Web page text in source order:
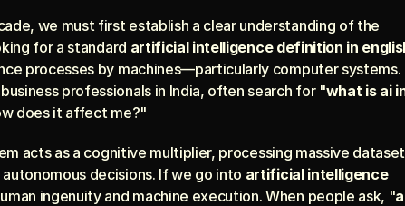
for a standard artificial intelligence definition in
processes by machines—particularly computer systems.
professionals in India, often search for "what is ai
does it affect me?"
acts as a cognitive multiplier, processing massive
decisions. If we go into artificial intelligence
ingenuity and machine execution. When people ask, "